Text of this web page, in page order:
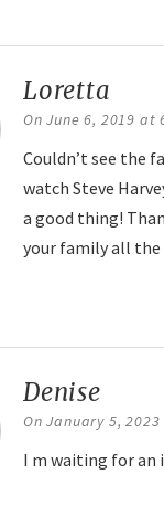
Loretta
On June 6, 2019 at
Couldn’t see the
watch Steve
a good thing!
your family all the
Denise
On January 5,
I m waiting for